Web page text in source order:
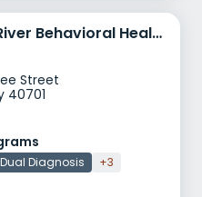
Cumberland River Behavioral Health Capers
Street
40701
Dual Diagnosis +3